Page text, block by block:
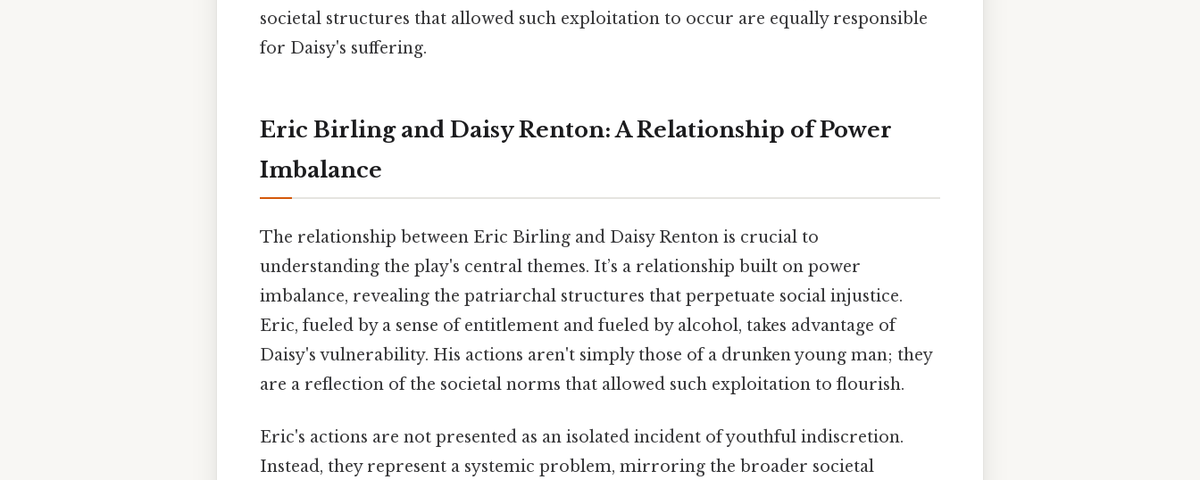
societal structures that allowed such exploitation to occur are equally responsible
for Daisy's suffering.
Eric Birling and Daisy Renton: A Relationship of Power
Imbalance
The relationship between Eric Birling and Daisy Renton is crucial to
understanding the play's central themes. It’s a relationship built on power
imbalance, revealing the patriarchal structures that perpetuate social injustice.
Eric, fueled by a sense of entitlement and fueled by alcohol, takes advantage of
Daisy's vulnerability. His actions aren't simply those of a drunken young man; they
are a reflection of the societal norms that allowed such exploitation to flourish.
Eric's actions are not presented as an isolated incident of youthful indiscretion.
Instead, they represent a systemic problem, mirroring the broader societal